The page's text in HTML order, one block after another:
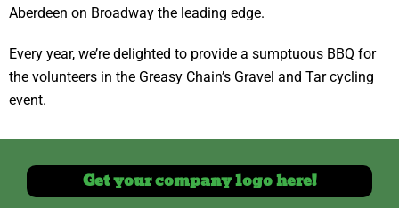
Aberdeen on Broadway the leading edge.
Every year, we’re delighted to provide a sumptuous BBQ for
the volunteers in the Greasy Chain’s Gravel and Tar cycling
event.
Get your company logo here!